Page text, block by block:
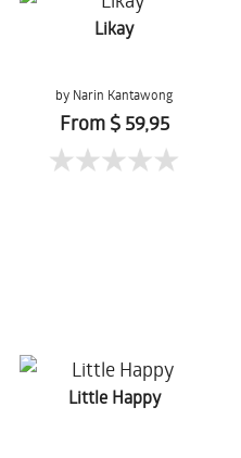
Likay
by Narin Kantawong
From $ 59,95
Little Happy